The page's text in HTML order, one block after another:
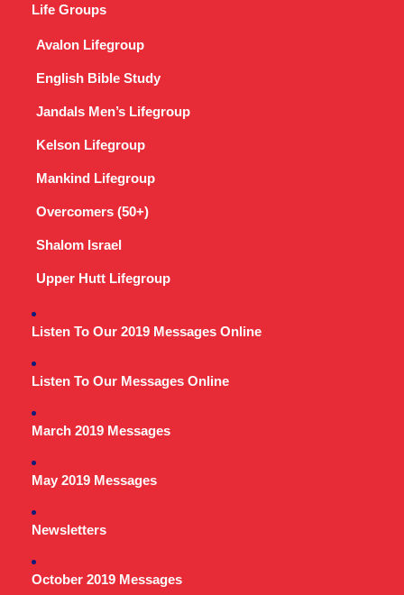
Life Groups
Avalon Lifegroup
English Bible Study
Jandals Men’s Lifegroup
Kelson Lifegroup
Mankind Lifegroup
Overcomers (50+)
Shalom Israel
Upper Hutt Lifegroup
Listen To Our 2019 Messages Online
Listen To Our Messages Online
March 2019 Messages
May 2019 Messages
Newsletters
October 2019 Messages